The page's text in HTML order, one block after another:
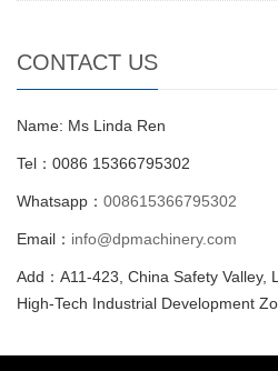
CONTACT US
Name: Ms Linda Ren
Tel：0086 15366795302
Whatsapp： 008615366795302
Email： info@dpmachinery.com
Add：A11-423, China Safety Valley,
High-Tech Industrial Development